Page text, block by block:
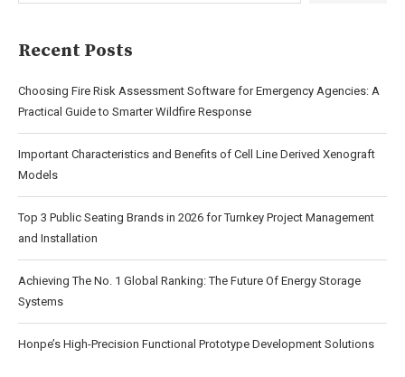
Recent Posts
Choosing Fire Risk Assessment Software for Emergency Agencies: A
Practical Guide to Smarter Wildfire Response
Important Characteristics and Benefits of Cell Line Derived Xenograft
Models
Top 3 Public Seating Brands in 2026 for Turnkey Project Management
and Installation
Achieving The No. 1 Global Ranking: The Future Of Energy Storage
Systems
Honpe’s High-Precision Functional Prototype Development Solutions